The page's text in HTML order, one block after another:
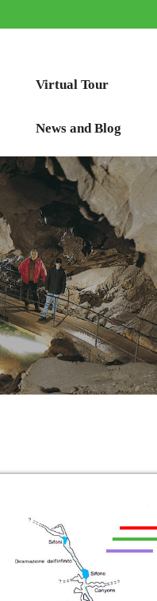
Virtual Tour
News and Blog